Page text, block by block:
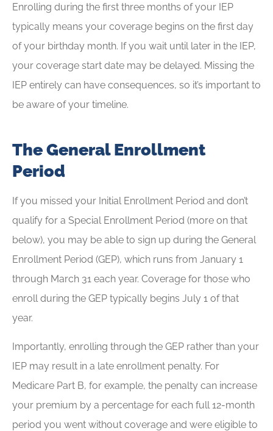
Enrolling during the first three months of your IEP
typically means your coverage begins on the first day
of your birthday month. If you wait until later in the IEP,
your coverage start date may be delayed. Missing the
IEP entirely can have consequences, so it’s important to
be aware of your timeline.
The General Enrollment
Period
If you missed your Initial Enrollment Period and don’t
qualify for a Special Enrollment Period (more on that
below), you may be able to sign up during the General
Enrollment Period (GEP), which runs from January 1
through March 31 each year. Coverage for those who
enroll during the GEP typically begins July 1 of that
year.
Importantly, enrolling through the GEP rather than your
IEP may result in a late enrollment penalty. For
Medicare Part B, for example, the penalty can increase
your premium by a percentage for each full 12-month
period you went without coverage and were eligible to